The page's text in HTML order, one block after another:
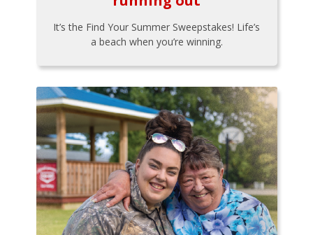
It’s the Find Your Summer Sweepstakes! Life’s
a beach when you’re winning.